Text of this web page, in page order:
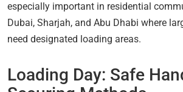
especially important in residential
Dubai, Sharjah, and Abu Dhabi where
need designated loading areas.
Loading Day: Safe